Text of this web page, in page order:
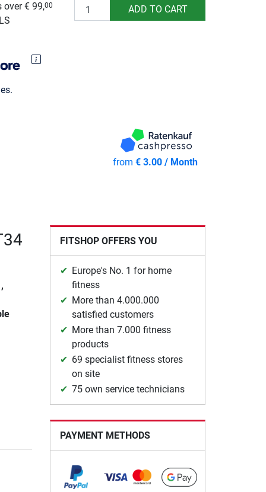
over € 99,00 Quantity ADD TO CART
from € 3.00 / Month
FITSHOP OFFERS YOU
Europe's No. 1 for home
fitness
More than 4.000.000
satisfied customers
More than 7.000 fitness
products
69 specialist fitness stores
on site
75 own service technicians
PAYMENT METHODS